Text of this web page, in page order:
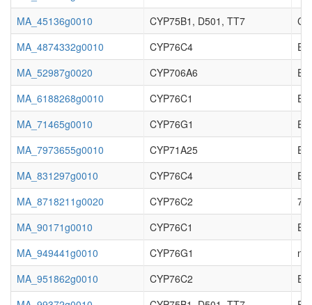
MA_45136g0010
CYP75B1, D501, TT7
MA_4874332g0010
CYP76C4
MA_52987g0020
CYP706A6
MA_6188268g0010
CYP76C1
MA_71465g0010
CYP76G1
MA_7973655g0010
CYP71A25
MA_831297g0010
CYP76C4
MA_8718211g0020
CYP76C2
7-
MA_90171g0010
CYP76C1
MA_949441g0010
CYP76G1
no
MA_951862g0010
CYP76C2